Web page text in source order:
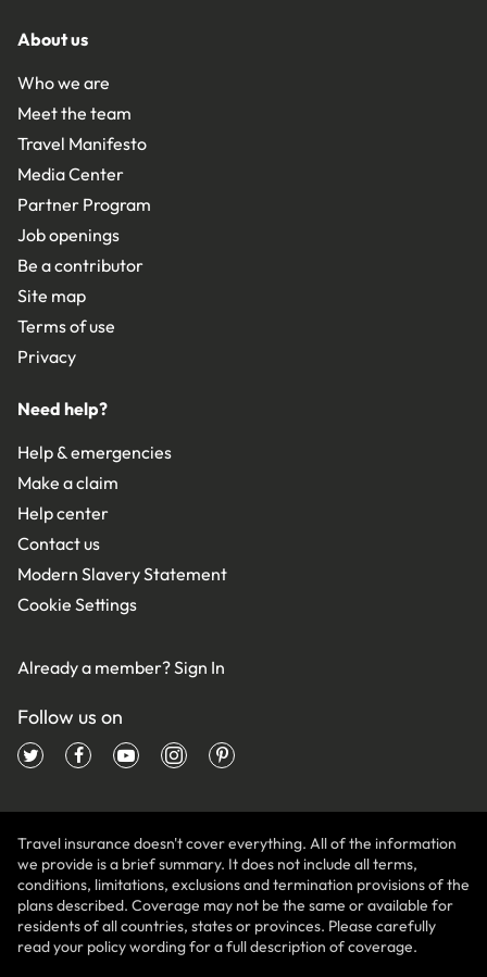
About us
Who we are
Meet the team
Travel Manifesto
Media Center
Partner Program
Job openings
Be a contributor
Site map
Terms of use
Privacy
Need help?
Help & emergencies
Make a claim
Help center
Contact us
Modern Slavery Statement
Cookie Settings
Already a member?Sign In
Follow us on
Travel insurance doesn't cover everything. All of the information
we provide is a brief summary. It does not include all terms,
conditions, limitations, exclusions and termination provisions of the
plans described. Coverage may not be the same or available for
residents of all countries, states or provinces. Please carefully
read your policy wording for a full description of coverage.